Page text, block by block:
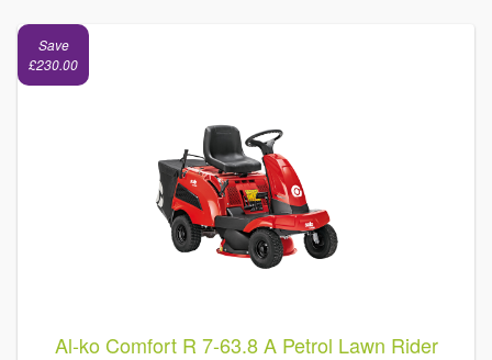
Save
£230.00
Al-ko Comfort R 7-63.8 A Petrol Lawn Rider